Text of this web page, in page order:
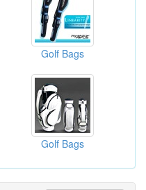
Golf Bags
Golf Bags